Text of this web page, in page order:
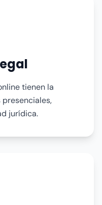
tienen la
presenciales,
jurídica.